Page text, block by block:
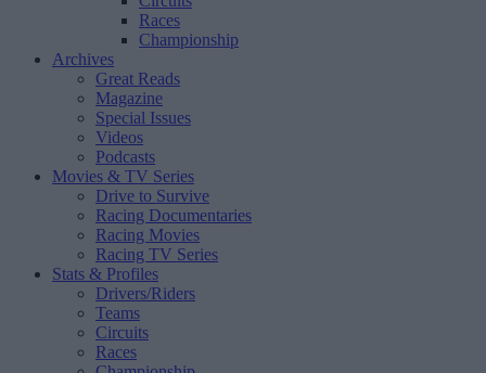
Races
Championship
Archives
Great Reads
Magazine
Special Issues
Videos
Podcasts
Movies & TV Series
Drive to Survive
Racing Documentaries
Racing Movies
Racing TV Series
Stats & Profiles
Drivers/Riders
Teams
Circuits
Races